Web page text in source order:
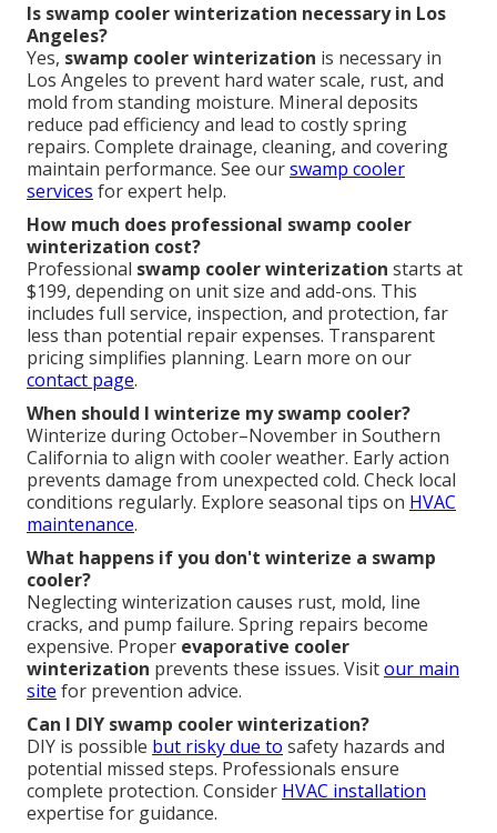
Is swamp cooler winterization necessary in Los
Angeles?
Yes, swamp cooler winterization is necessary in
Los Angeles to prevent hard water scale, rust, and
mold from standing moisture. Mineral deposits
reduce pad efficiency and lead to costly spring
repairs. Complete drainage, cleaning, and covering
maintain performance. See ourswamp cooler
services for expert help.
How much does professional swamp cooler
winterization cost?
Professional swamp cooler winterization starts at
$199, depending on unit size and add-ons. This
includes full service, inspection, and protection, far
less than potential repair expenses. Transparent
pricing simplifies planning. Learn more on our
contact page.
When should I winterize my swamp cooler?
Winterize during October–November in Southern
California to align with cooler weather. Early action
prevents damage from unexpected cold. Check local
conditions regularly. Explore seasonal tips on HVAC
maintenance.
What happens if you don't winterize a swamp
cooler?
Neglecting winterization causes rust, mold, line
cracks, and pump failure. Spring repairs become
expensive. Proper evaporative cooler
winterization prevents these issues. Visitour main
site for prevention advice.
Can I DIY swamp cooler winterization?
DIY is possible but risky due to safety hazards and
potential missed steps. Professionals ensure
complete protection. Consider HVAC installation
expertise for guidance.